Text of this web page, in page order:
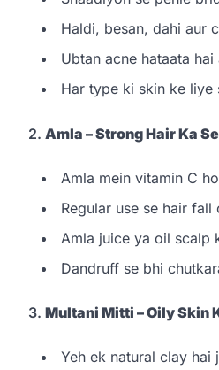
Haldi, besan, dahi aur
Ubtan acne hataata
Har type ki skin ke liye
2. Amla – Strong Hair Ka
Amla mein vitamin C
Regular use se hair
Amla juice ya oil scalp
Dandruff se bhi
3. Multani Mitti – Oily Skin
Yeh ek natural clay